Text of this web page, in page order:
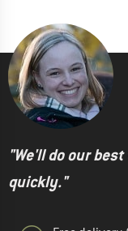
"We'll do our
quickly."